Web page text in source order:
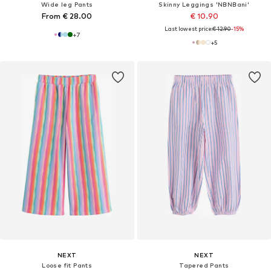
Wide leg Pants
From € 28.00
+7
Skinny Leggings 'NBNBani'
€ 10.90
Last lowest price:€ 12.90-15%
+5
NEXT
Loose fit Pants
NEXT
Tapered Pants